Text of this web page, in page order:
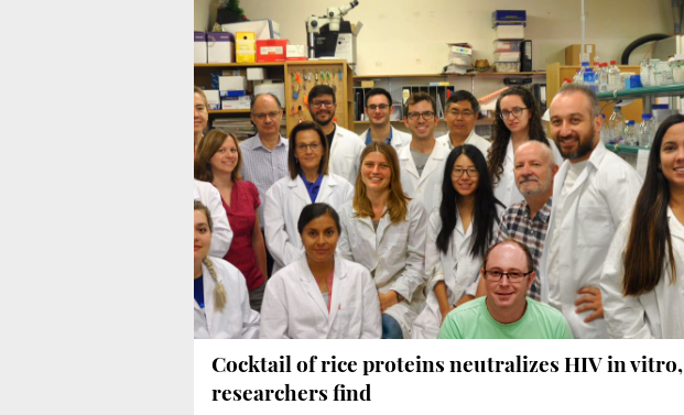
Cocktail of rice proteins neutralizes HIV in vitro,
researchers find